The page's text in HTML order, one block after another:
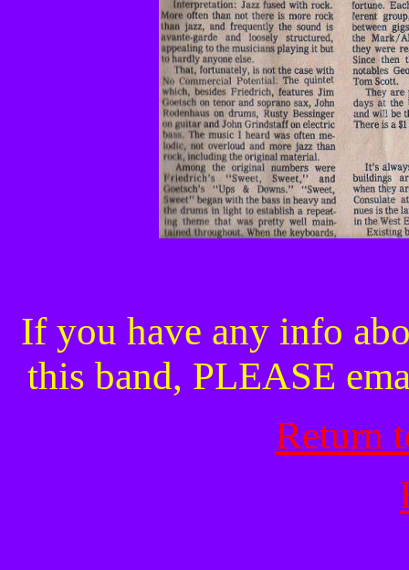
If you have any info
this band, PLEASE
Return